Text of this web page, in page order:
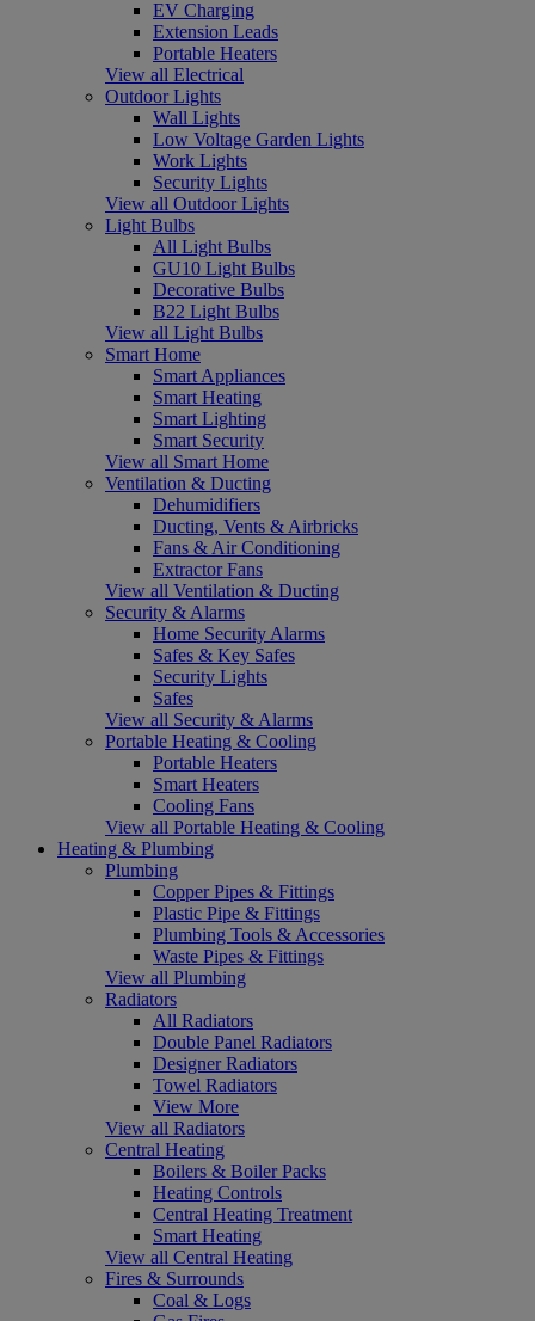
EV Charging
Extension Leads
Portable Heaters
View all Electrical
Outdoor Lights
Wall Lights
Low Voltage Garden Lights
Work Lights
Security Lights
View all Outdoor Lights
Light Bulbs
All Light Bulbs
GU10 Light Bulbs
Decorative Bulbs
B22 Light Bulbs
View all Light Bulbs
Smart Home
Smart Appliances
Smart Heating
Smart Lighting
Smart Security
View all Smart Home
Ventilation & Ducting
Dehumidifiers
Ducting, Vents & Airbricks
Fans & Air Conditioning
Extractor Fans
View all Ventilation & Ducting
Security & Alarms
Home Security Alarms
Safes & Key Safes
Security Lights
Safes
View all Security & Alarms
Portable Heating & Cooling
Portable Heaters
Smart Heaters
Cooling Fans
View all Portable Heating & Cooling
Heating & Plumbing
Plumbing
Copper Pipes & Fittings
Plastic Pipe & Fittings
Plumbing Tools & Accessories
Waste Pipes & Fittings
View all Plumbing
Radiators
All Radiators
Double Panel Radiators
Designer Radiators
Towel Radiators
View More
View all Radiators
Central Heating
Boilers & Boiler Packs
Heating Controls
Central Heating Treatment
Smart Heating
View all Central Heating
Fires & Surrounds
Coal & Logs